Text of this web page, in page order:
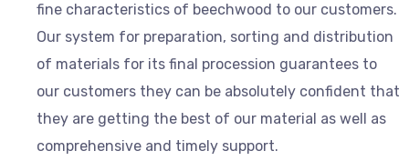
fine characteristics of beechwood to our customers.
Our system for preparation, sorting and distribution
of materials for its final procession guarantees to
our customers they can be absolutely confident that
they are getting the best of our material as well as
comprehensive and timely support.